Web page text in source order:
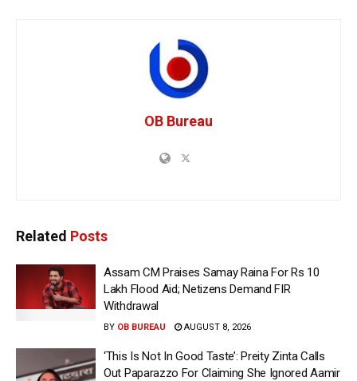
OB Bureau
Related Posts
Assam CM Praises Samay Raina For Rs 10
Lakh Flood Aid; Netizens Demand FIR
Withdrawal
BY OB BUREAU AUGUST 8, 2026
‘This Is Not In Good Taste’: Preity Zinta Calls
Out Paparazzo For Claiming She Ignored Aamir